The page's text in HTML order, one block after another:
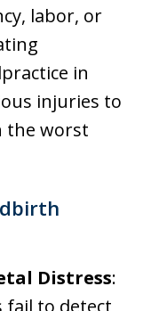
labor, or
in
injuries to
the worst
Distress:
fail to detect